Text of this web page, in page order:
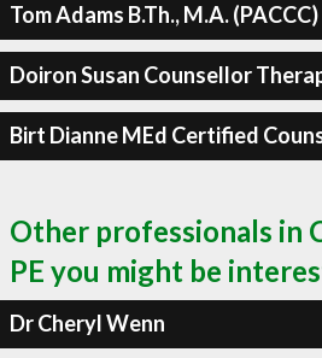
Tom Adams B.Th., M.A. (PACCC)
Doiron Susan Counsellor
Birt Dianne MEd Certified
Other professionals in
PE you might be
Dr Cheryl Wenn